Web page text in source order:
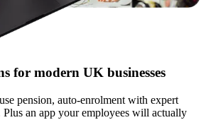
for modern UK businesses
pension, auto-enrolment with expert
Plus an app your employees will actually